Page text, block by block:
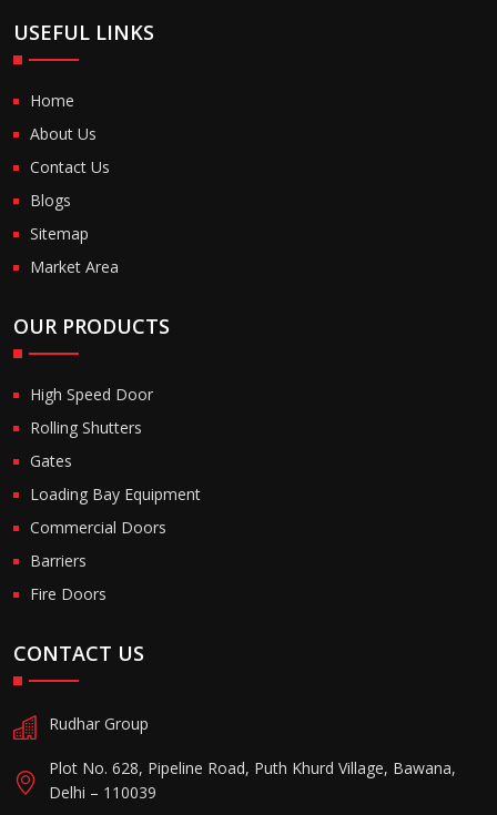
USEFUL LINKS
Home
About Us
Contact Us
Blogs
Sitemap
Market Area
OUR PRODUCTS
High Speed Door
Rolling Shutters
Gates
Loading Bay Equipment
Commercial Doors
Barriers
Fire Doors
CONTACT US
Rudhar Group
Plot No. 628, Pipeline Road, Puth Khurd Village, Bawana,
Delhi – 110039